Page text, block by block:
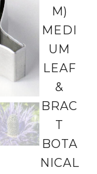
M)
MEDI
UM
LEAF
&
BRAC
T
BOTA
NICAL